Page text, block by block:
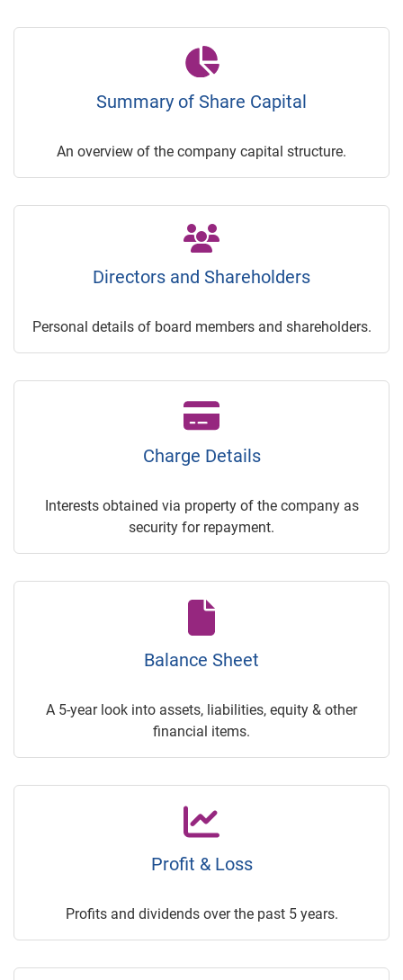
Summary of Share Capital
An overview of the company capital structure.
Directors and Shareholders
Personal details of board members and shareholders.
Charge Details
Interests obtained via property of the company as
security for repayment.
Balance Sheet
A 5-year look into assets, liabilities, equity & other
financial items.
Profit & Loss
Profits and dividends over the past 5 years.